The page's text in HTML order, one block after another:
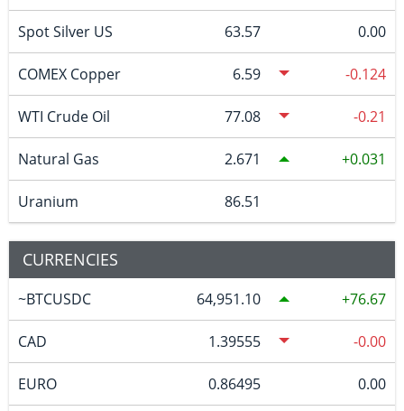
Spot Silver US 63.57 0.00
COMEX Copper 6.59 -0.124
WTI Crude Oil 77.08 -0.21
Natural Gas 2.671 0.031
Uranium 86.51
CURRENCIES
~BTCUSDC 64,951.10 76.67
CAD 1.39555 -0.00
EURO 0.86495 0.00